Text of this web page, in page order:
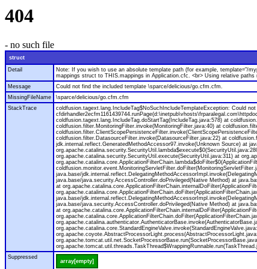
404
- no such file
struct
Detail
Note: If you wish to use an absolute template path (for example, template="/
mappings struct to THIS.mappings in Application.cfc. <br> Using relative
Message
Could not find the included template \sparce/delicious/go.cfm.cfm.
MissingFileName
\sparce/delicious/go.cfm.cfm
StackTrace
coldfusion.tagext.lang.IncludeTag$NoSuchIncludeTemplateException: Could
coldfusion.tagext.lang.IncludeTag.doStartTag(IncludeTag.java:578) at
coldfusion.filter.MonitoringFilter.invoke(MonitoringFilter.java:40) at
coldfusion.filter.DatasourceFilter.invoke(DatasourceFilter.java:22) at
jdk.internal.reflect.GeneratedMethodAccessor97.invoke(Unknown Source) at
org.apache.catalina.security.SecurityUtil.execute(SecurityUtil.java:311) at
java.base/
java.base/java.security.AccessController.doPrivileged(Native Method) at
at
java.base/
java.base/java.security.AccessController.doPrivileged(Native Method) at
at
Suppressed
array[empty]